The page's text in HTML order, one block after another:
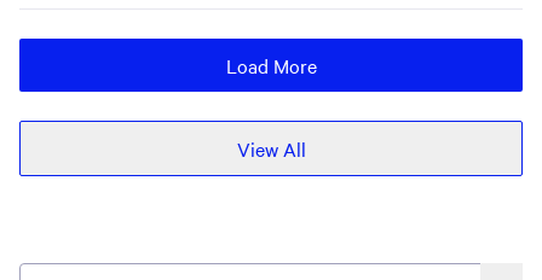
Load More
View All
search